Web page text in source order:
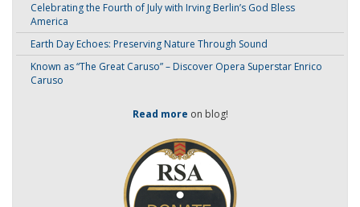
Celebrating the Fourth of July with Irving Berlin’s God Bless
America
Earth Day Echoes: Preserving Nature Through Sound
Known as “The Great Caruso” – Discover Opera Superstar Enrico
Caruso
Read more on blog!